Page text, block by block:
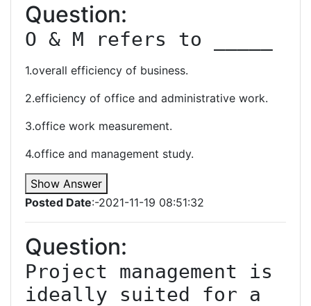
Question:
O & M refers to _____
1.overall efficiency of business.
2.efficiency of office and administrative work.
3.office work measurement.
4.office and management study.
Show Answer
Posted Date:-2021-11-19 08:51:32
Question:
Project management is
ideally suited for a